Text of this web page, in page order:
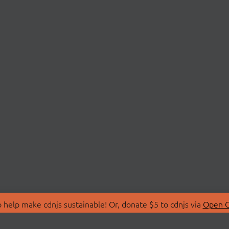
make cdnjs sustainable! Or, donate $5 to cdnjs via Open